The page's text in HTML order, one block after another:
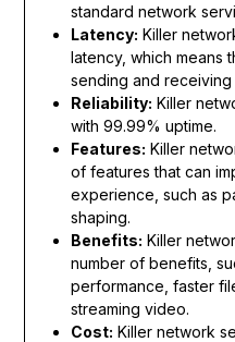
standard network
Latency: Killer
latency, which means
sending and receiving
Reliability: Killer
with 99.99% uptime.
Features: Killer
of features that can
experience, such as
shaping.
Benefits: Killer
number of benefits,
performance, faster
streaming video.
Cost: Killer network